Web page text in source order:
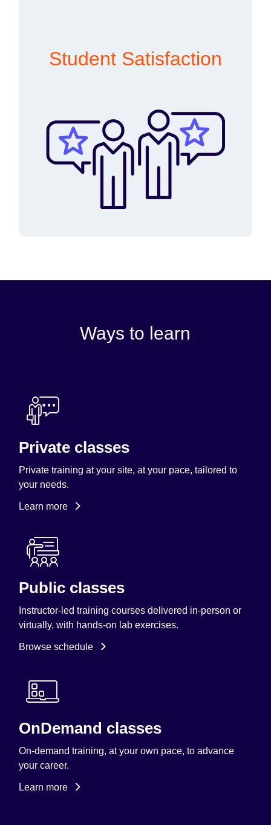
Student Satisfaction
Ways to learn
Private classes
Private training at your site, at your pace, tailored to
your needs.
Learn more
Public classes
Instructor-led training courses delivered in-person or
virtually, with hands-on lab exercises.
Browse schedule
OnDemand classes
On-demand training, at your own pace, to advance
your career.
Learn more